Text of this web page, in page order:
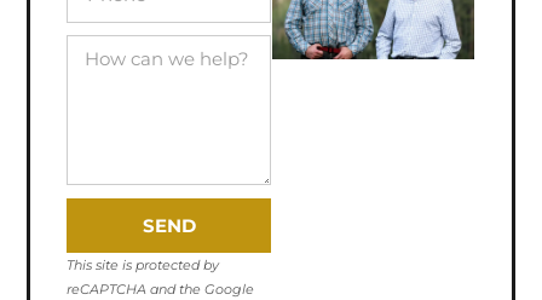
SEND
This site is protected by
reCAPTCHA and the Google